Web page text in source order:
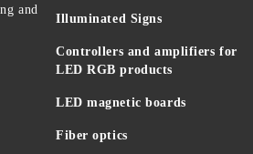
and
Illuminated Signs
Controllers and amplifiers for
LED RGB products
LED magnetic boards
Fiber optics